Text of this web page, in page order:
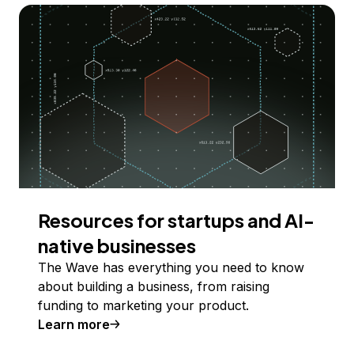
Resources for startups and AI-
native businesses
The Wave has everything you need to know
about building a business, from raising
funding to marketing your product.
Learn more